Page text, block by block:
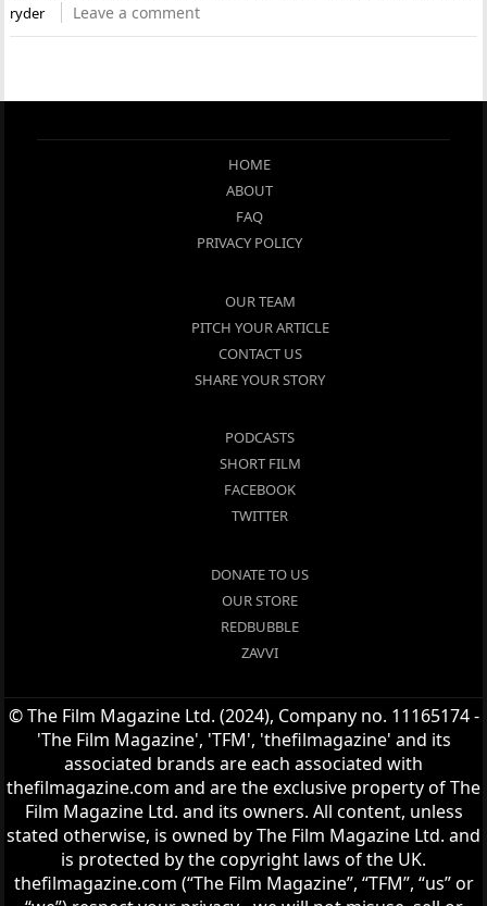
ryder
Leave a comment
HOME
ABOUT
FAQ
PRIVACY POLICY
OUR TEAM
PITCH YOUR ARTICLE
CONTACT US
SHARE YOUR STORY
PODCASTS
SHORT FILM
FACEBOOK
TWITTER
DONATE TO US
OUR STORE
REDBUBBLE
ZAVVI
© The Film Magazine Ltd. (2024), Company no. 11165174 -
'The Film Magazine', 'TFM', 'thefilmagazine' and its
associated brands are each associated with
thefilmagazine.com and are the exclusive property of The
Film Magazine Ltd. and its owners. All content, unless
stated otherwise, is owned by The Film Magazine Ltd. and
is protected by the copyright laws of the UK.
thefilmagazine.com (“The Film Magazine”, “TFM”, “us” or